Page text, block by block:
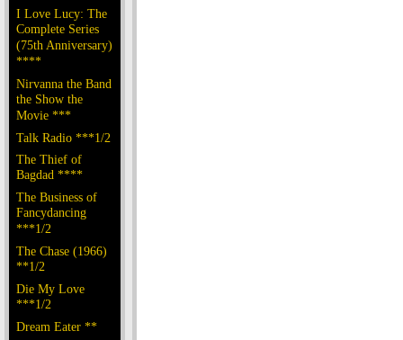
I Love Lucy: The
Complete Series
(75th Anniversary)
****
Nirvanna the Band
the Show the
Movie ***
Talk Radio ***1/2
The Thief of
Bagdad ****
The Business of
Fancydancing
***1/2
The Chase (1966)
**1/2
Die My Love
***1/2
Dream Eater **